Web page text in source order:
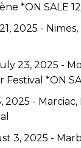
*ON SALE
2025 - Nimes,
23, 2025 -
*ON
2025 - Marciac,
3, 2025 -